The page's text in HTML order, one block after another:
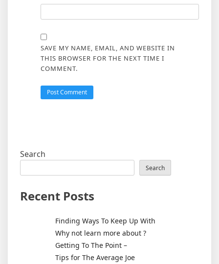
SAVE MY NAME, EMAIL, AND WEBSITE IN
THIS BROWSER FOR THE NEXT TIME I
COMMENT.
Search
Search
Recent Posts
Finding Ways To Keep Up With
Why not learn more about ?
Getting To The Point –
Tips for The Average Joe